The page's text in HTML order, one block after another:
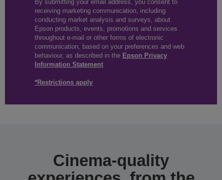
By submitting your email address, you consent to
receiving marketing communication, including
conducting market analysis and surveys, about
Epson products, events, promotions and services
throughout e-mail or other forms of electronic
communication, based on your preferences and web
behaviour, as described in the Epson Privacy
Information Statement
*Restrictions apply
Cinema-quality